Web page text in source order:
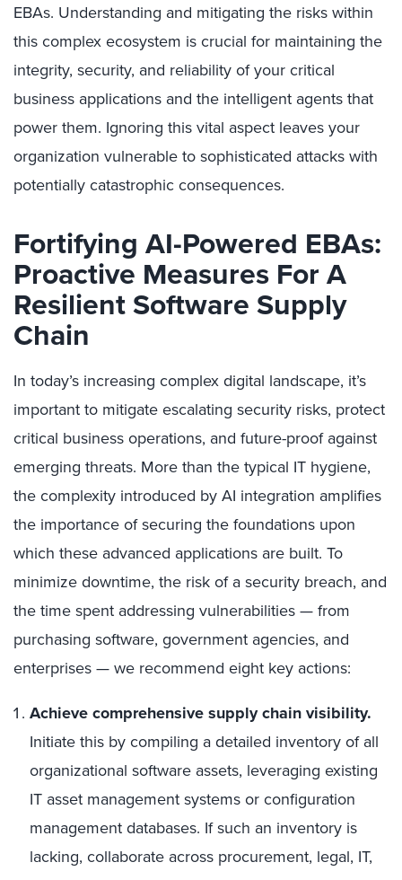
EBAs. Understanding and mitigating the risks within
this complex ecosystem is crucial for maintaining the
integrity, security, and reliability of your critical
business applications and the intelligent agents that
power them. Ignoring this vital aspect leaves your
organization vulnerable to sophisticated attacks with
potentially catastrophic consequences.
Fortifying AI-Powered EBAs:
Proactive Measures For A
Resilient Software Supply
Chain
In today’s increasing complex digital landscape, it’s
important to mitigate escalating security risks, protect
critical business operations, and future-proof against
emerging threats. More than the typical IT hygiene,
the complexity introduced by AI integration amplifies
the importance of securing the foundations upon
which these advanced applications are built. To
minimize downtime, the risk of a security breach, and
the time spent addressing vulnerabilities — from
purchasing software, government agencies, and
enterprises — we recommend eight key actions:
Achieve comprehensive supply chain visibility.
Initiate this by compiling a detailed inventory of all
organizational software assets, leveraging existing
IT asset management systems or configuration
management databases. If such an inventory is
lacking, collaborate across procurement, legal, IT,